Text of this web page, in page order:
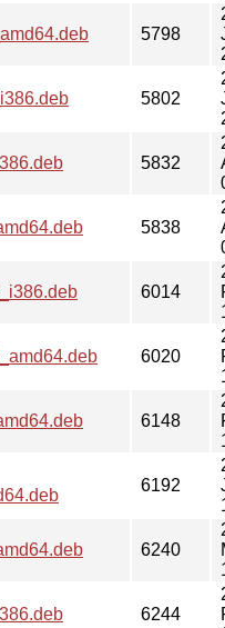
5798
5802
5832
5838
6014
6020
6148
6192
6240
6244